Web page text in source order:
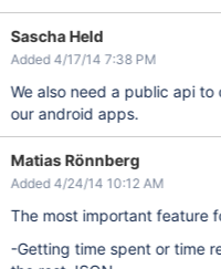
Sascha Held
Added 4/17/14 7:38 PM
We also need a public api
our android apps.
Matias Rönnberg
Added 4/24/14 10:12 AM
The most important feature
-Getting time spent or time